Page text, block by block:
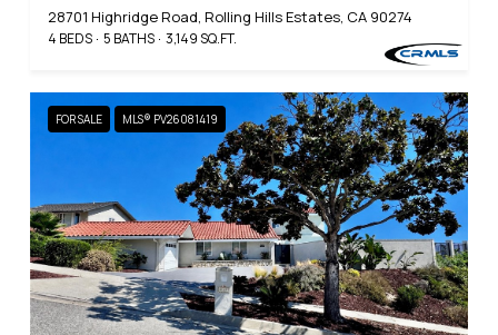
28701 Highridge Road, Rolling Hills Estates, CA 90274
4 BEDS 5 BATHS 3,149 SQ.FT.
FOR SALE MLS® PV26081419